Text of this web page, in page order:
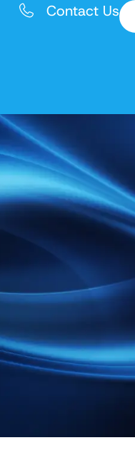
Contact Us